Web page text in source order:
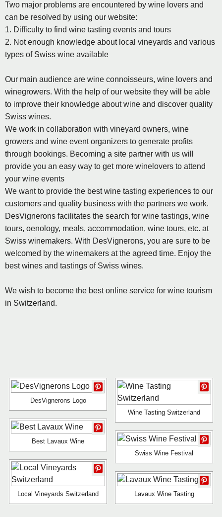
Two major problems are encountered by wine lovers and
can be resolved by using our website:
1. Difficulty to find wine tasting events and tours
2. Not enough knowledge about local vineyards and various
types of Swiss wine available
Our main audience are wine connoisseurs, wine lovers and
winegrowers. With the help of our website they will be able
to improve their knowledge about wine and discover quality
Swiss wines.
We work in collaboration with vineyard owners, wine
growers and wine event organizers to generate profits
through bookings. Becoming a site partner with us will
provide you an easy way to get more winelovers to attend
your wine events
We want to provide the best wine tasting experiences to our
customers and quality business with the partners we work.
DesVignerons facilitates the search for wine tastings, wine
tours, oenology, meals, accommodation, wine tours, etc. at
Swiss winemakers. With DesVignerons, you are sure to be
welcomed by the winemakers at the agreed time. Enjoy the
best wines and tastings of Swiss wines.
We wish to become the best online service for wine tourism
in Switzerland.
DesVignerons Logo
Wine Tasting Switzerland
Best Lavaux Wine
Swiss Wine Festival
Local Vineyards Switzerland Lavaux Wine Tasting